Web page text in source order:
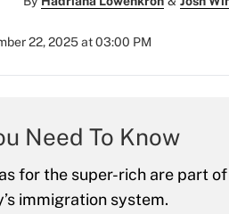
22, 2025 at 03:00 PM
Need To Know
for the super-rich are part
immigration system.